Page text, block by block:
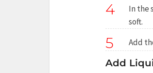
4
In the
soft.
5 Add
Add